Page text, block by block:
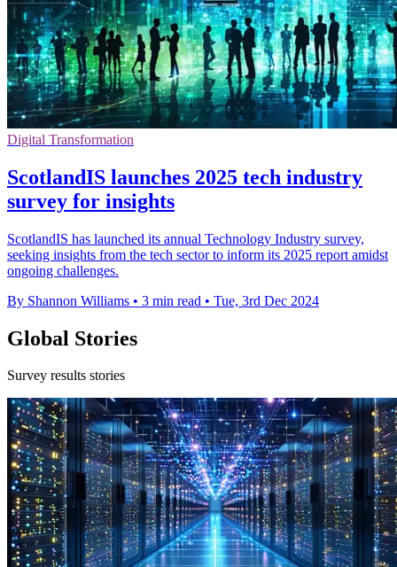
Digital Transformation
ScotlandIS launches 2025 tech industry
survey for insights
ScotlandIS has launched its annual Technology Industry survey,
seeking insights from the tech sector to inform its 2025 report amidst
ongoing challenges.
By Shannon Williams • 3 min read • Tue, 3rd Dec 2024
Global Stories
Survey results stories